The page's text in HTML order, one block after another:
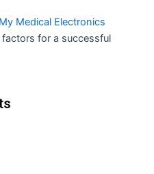
Medical Electronics
for a successful